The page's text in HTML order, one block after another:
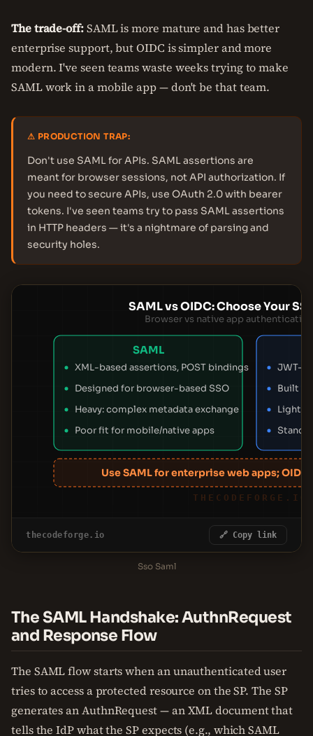
The trade-off:SAML is more mature and has better
enterprise support, but OIDC is simpler and more
modern. I've seen teams waste weeks trying to make
SAML work in a mobile app — don't be that team.
⚠ PRODUCTION TRAP:
Don't use SAML for APIs. SAML assertions are
meant for browser sessions, not API authorization. If
you need to secure APIs, use OAuth 2.0 with bearer
tokens. I've seen teams try to pass SAML assertions
in HTTP headers — it's a nightmare of parsing and
security holes.
SAML vs OIDC: Choose Your
Browser vs native app
SAML
XML-based assertions, POST bindings
Designed for browser-based SSO
Heavy: complex metadata exchange
Poor fit for mobile/native apps
JWT-
Built
Use SAML for enterprise web apps; OIDC
THECODEFORGE.IO
thecodeforge.io 🔗 Copy link
Sso Saml
The SAML Handshake: AuthnRequest
and Response Flow
The SAML flow starts when an unauthenticated user
tries to access a protected resource on the SP. The SP
generates an AuthnRequest — an XML document that
tells the IdP what the SP expects (e.g., which SAML